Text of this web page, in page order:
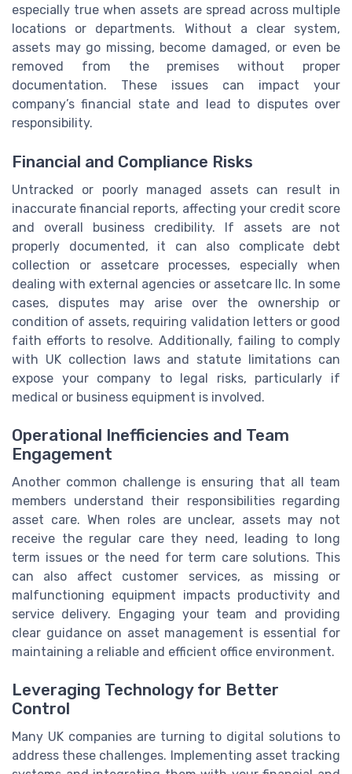
especially true when assets are spread across multiple
locations or departments. Without a clear system,
assets may go missing, become damaged, or even be
removed from the premises without proper
documentation. These issues can impact your
company’s financial state and lead to disputes over
responsibility.
Financial and Compliance Risks
Untracked or poorly managed assets can result in
inaccurate financial reports, affecting your credit score
and overall business credibility. If assets are not
properly documented, it can also complicate debt
collection or assetcare processes, especially when
dealing with external agencies or assetcare llc. In some
cases, disputes may arise over the ownership or
condition of assets, requiring validation letters or good
faith efforts to resolve. Additionally, failing to comply
with UK collection laws and statute limitations can
expose your company to legal risks, particularly if
medical or business equipment is involved.
Operational Inefficiencies and Team
Engagement
Another common challenge is ensuring that all team
members understand their responsibilities regarding
asset care. When roles are unclear, assets may not
receive the regular care they need, leading to long
term issues or the need for term care solutions. This
can also affect customer services, as missing or
malfunctioning equipment impacts productivity and
service delivery. Engaging your team and providing
clear guidance on asset management is essential for
maintaining a reliable and efficient office environment.
Leveraging Technology for Better
Control
Many UK companies are turning to digital solutions to
address these challenges. Implementing asset tracking